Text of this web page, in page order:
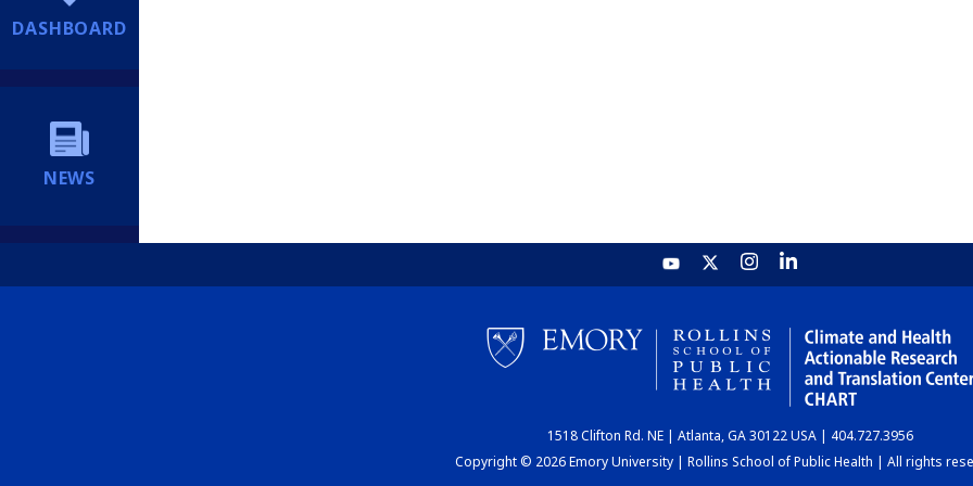
DASHBOARD
NEWS
1518 Clifton Rd. NE | Atlanta, GA 30122 USA | 404.727.3956
Copyright © 2026 Emory University | Rollins School of Public Health | All rights